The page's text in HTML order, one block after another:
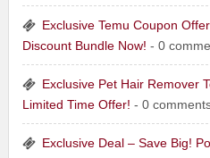
Exclusive Temu Coupon
Discount Bundle Now! - 0
Exclusive Pet Hair Remover
Limited Time Offer! - 0
Exclusive Deal – Save Big!